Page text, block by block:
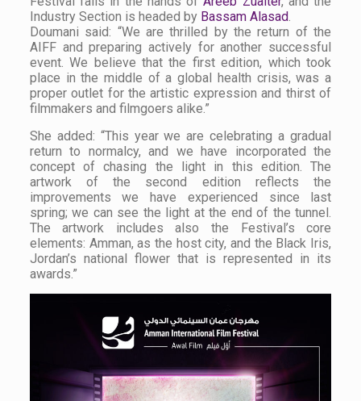
Industry Section is headed by Bassam Alasad.
Doumani said: “We are thrilled by the return of the
AIFF and preparing actively for another successful
event. We believe that the first edition, which took
place in the middle of a global health crisis, was a
proper outlet for the artistic expression and thirst of
filmmakers and filmgoers alike.”
She added: “This year we are celebrating a gradual
return to normalcy, and we have incorporated the
concept of chasing the light in this edition. The
artwork of the second edition reflects the
improvements we have experienced since last
spring; we can see the light at the end of the tunnel.
The artwork includes also the Festival’s core
elements: Amman, as the host city, and the Black Iris,
Jordan’s national flower that is represented in its
awards.”